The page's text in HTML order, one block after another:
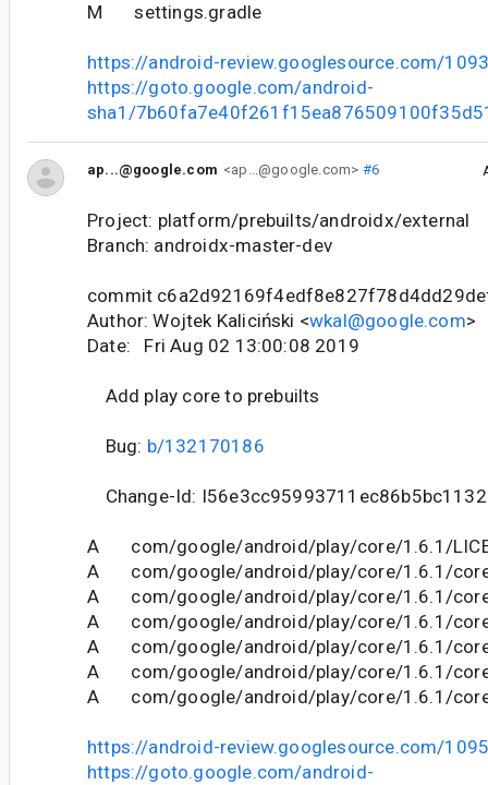
M settings.gradle
https://android-review.googlesource.com/
https://goto.google.com/android-
sha1/
ap...@google.com <ap...@google.com> #6
Project: platform/prebuilts/androidx/external
Branch: androidx-master-dev
commit
Author: Wojtek Kaliciński <wkal@google.com>
Date: Fri Aug 02 13:00:08 2019
Add play core to prebuilts
Bug: b/132170186
Change-Id:
A com/google/android/play/core/1.6.1/
A com/google/android/play/core/1.6.1/
A com/google/android/play/core/1.6.1/
A com/google/android/play/core/1.6.1/
A com/google/android/play/core/1.6.1/
A com/google/android/play/core/1.6.1/
A com/google/android/play/core/1.6.1/
https://android-review.googlesource.com/
https://goto.google.com/android-